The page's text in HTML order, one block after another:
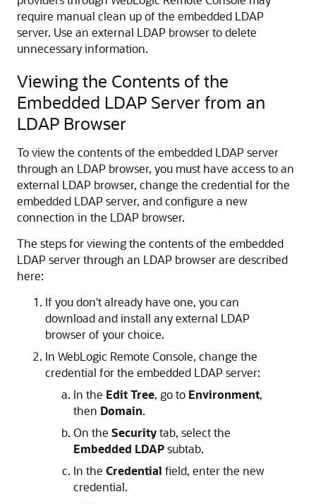
require manual clean up of the embedded LDAP
server. Use an external LDAP browser to delete
unnecessary information.
Viewing the Contents of the
Embedded LDAP Server from an
LDAP Browser
To view the contents of the embedded LDAP server
through an LDAP browser, you must have access to an
external LDAP browser, change the credential for the
embedded LDAP server, and configure a new
connection in the LDAP browser.
The steps for viewing the contents of the embedded
LDAP server through an LDAP browser are described
here:
If you don't already have one, you can
download and install any external LDAP
browser of your choice.
In WebLogic Remote Console, change the
credential for the embedded LDAP server:
In the Edit Tree, go to Environment,
then Domain.
On the Securitytab, select the
Embedded LDAPsubtab.
In the Credential field, enter the new
credential.